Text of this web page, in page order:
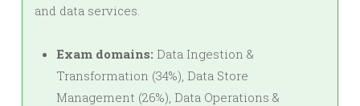
and data services.
Exam domains: Data Ingestion &
Transformation (34%), Data Store
Management (26%), Data Operations &